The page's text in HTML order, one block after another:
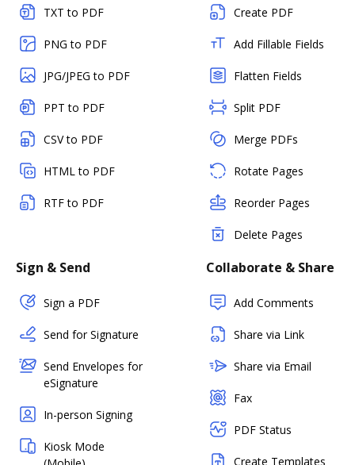
TXT to PDF
PNG to PDF
JPG/JPEG to PDF
PPT to PDF
CSV to PDF
HTML to PDF
RTF to PDF
Create PDF
Add Fillable Fields
Flatten Fields
Split PDF
Merge PDFs
Rotate Pages
Reorder Pages
Delete Pages
Sign & Send
Sign a PDF
Send for Signature
Send Envelopes for
eSignature
In-person Signing
Kiosk Mode
Collaborate & Share
Add Comments
Share via Link
Share via Email
Fax
PDF Status
Create Templates